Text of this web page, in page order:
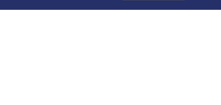
Yamaha4/50 Hoopers Rd,